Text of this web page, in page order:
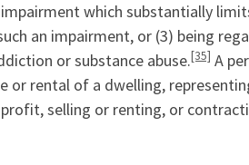
impairment which substantially
an impairment, or (3) being
or substance abuse.[35] A
or rental of a dwelling,
selling or renting, or